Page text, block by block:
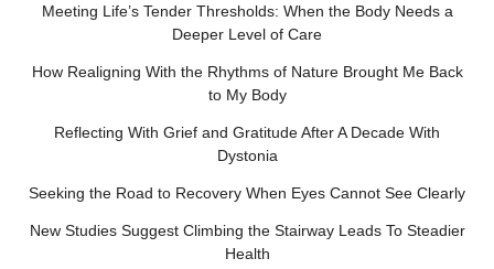
Meeting Life’s Tender Thresholds: When the Body Needs a
Deeper Level of Care
How Realigning With the Rhythms of Nature Brought Me Back
to My Body
Reflecting With Grief and Gratitude After A Decade With
Dystonia
Seeking the Road to Recovery When Eyes Cannot See Clearly
New Studies Suggest Climbing the Stairway Leads To Steadier
Health